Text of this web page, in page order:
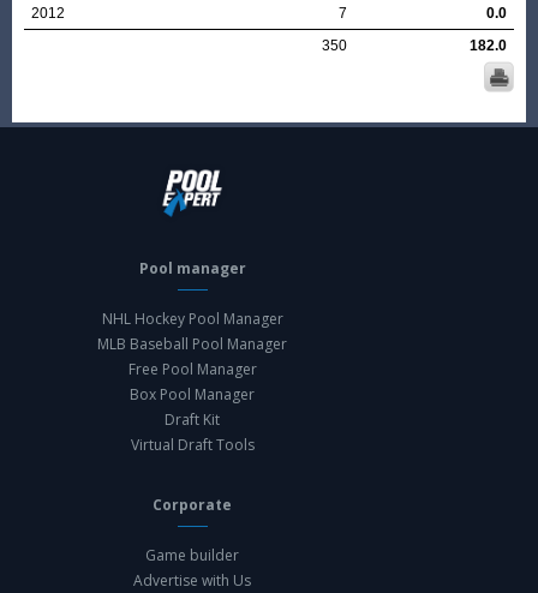
2012
7
0.0
350
182.0
Pool manager
NHL Hockey Pool Manager
MLB Baseball Pool Manager
Free Pool Manager
Box Pool Manager
Draft Kit
Virtual Draft Tools
Corporate
Game builder
Advertise with Us